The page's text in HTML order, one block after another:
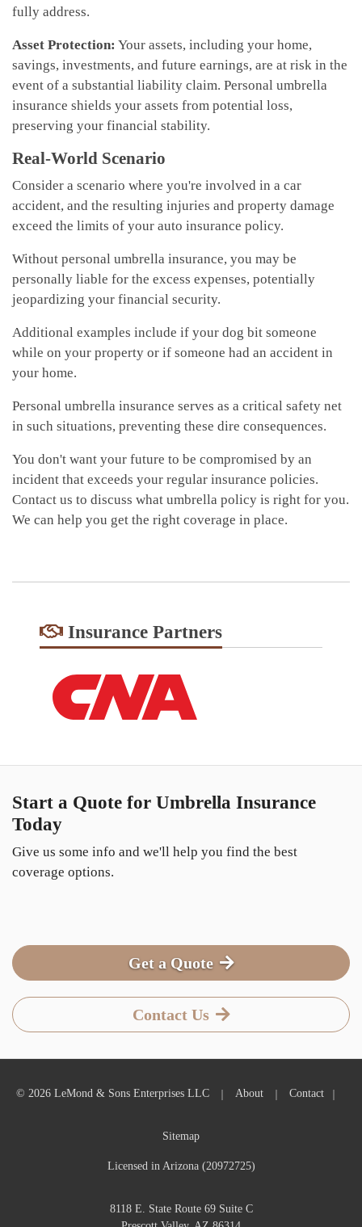
fully address.
Asset Protection: Your assets, including your home,
savings, investments, and future earnings, are at risk in the
event of a substantial liability claim. Personal umbrella
insurance shields your assets from potential loss,
preserving your financial stability.
Real-World Scenario
Consider a scenario where you're involved in a car
accident, and the resulting injuries and property damage
exceed the limits of your auto insurance policy.
Without personal umbrella insurance, you may be
personally liable for the excess expenses, potentially
jeopardizing your financial security.
Additional examples include if your dog bit someone
while on your property or if someone had an accident in
your home.
Personal umbrella insurance serves as a critical safety net
in such situations, preventing these dire consequences.
You don't want your future to be compromised by an
incident that exceeds your regular insurance policies.
Contact us to discuss what umbrella policy is right for you.
We can help you get the right coverage in place.
Insurance Partners
Start a Quote for Umbrella Insurance
Today
Give us some info and we'll help you find the best
coverage options.
Get a Quote
Contact Us
© 2026 LeMond & Sons Enterprises LLC | About | Contact |
Sitemap
Licensed in Arizona (20972725)
8118 E. State Route 69 Suite C